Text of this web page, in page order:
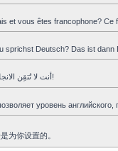
et vous êtes francophone?
sprichst Deutsch? Das ist dann
أنت لا تُتقِن الانجليزية جيّدا و تحبِّذ العربية ؟ هذا المنتدى هو لك!
уровень
为你设置的。